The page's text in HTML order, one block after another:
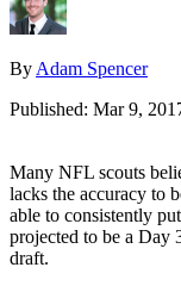
By Adam Spencer
Published: Mar 9,
Many NFL scouts
lacks the accuracy to
able to consistently
projected to be a Day
draft.